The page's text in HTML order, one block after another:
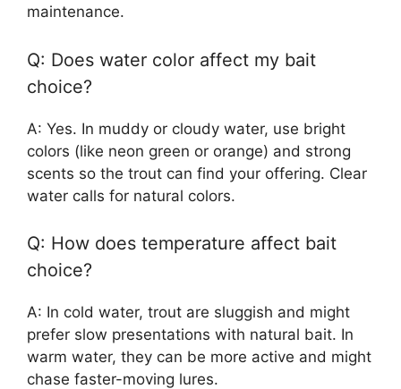
maintenance.
Q: Does water color affect my bait
choice?
A: Yes. In muddy or cloudy water, use bright
colors (like neon green or orange) and strong
scents so the trout can find your offering. Clear
water calls for natural colors.
Q: How does temperature affect bait
choice?
A: In cold water, trout are sluggish and might
prefer slow presentations with natural bait. In
warm water, they can be more active and might
chase faster-moving lures.